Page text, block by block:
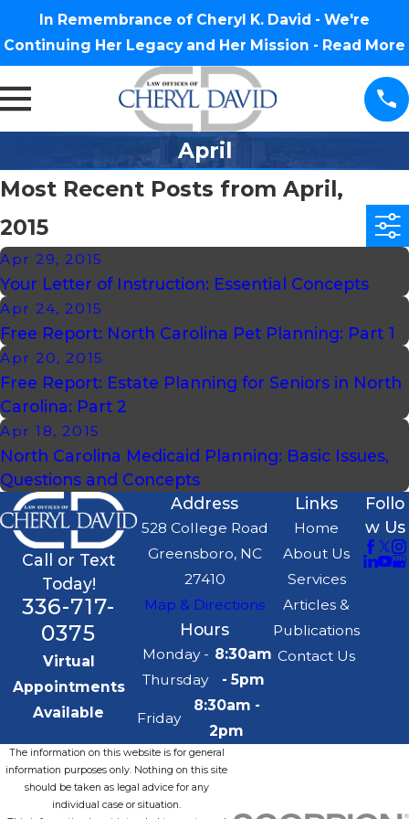
In Remembrance of Cheryl K. David - We're
Continuing Her Legacy and Her Mission - Read More
April
Most Recent Posts from April,
2015
Apr 29, 2015
Your Letter of Instruction: Essential Concepts
Apr 24, 2015
Free Report: North Carolina Pet Planning: Part 1
Apr 20, 2015
Free Report: Estate Planning for Seniors in North
Carolina: Part 2
Apr 18, 2015
North Carolina Medicaid Planning: Basic Issues,
Questions and Concepts
Call or Text
Today!
336-717-
0375
Virtual
Appointments
Available
Address
528 College Road
Greensboro, NC
27410
Map & Directions
Hours
Monday -
Thursday
8:30am
- 5pm
Friday
8:30am -
2pm
Links
Home
About Us
Services
Articles &
Publications
Contact Us
Follo
w Us
The information on this website is for general
information purposes only. Nothing on this site
should be taken as legal advice for any
individual case or situation.